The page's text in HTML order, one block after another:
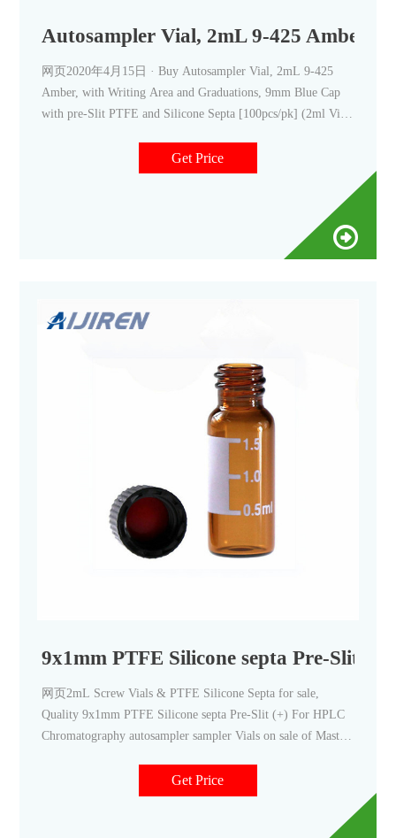
Autosampler Vial, 2mL 9-425 Amber,
网页2020年4月15日 · Buy Autosampler Vial, 2mL 9-425
Amber, with Writing Area and Graduations, 9mm Blue Cap
with pre-Slit PTFE and Silicone Septa [100pcs/pk] (2ml Vial
Get Price
9x1mm PTFE Silicone septa Pre-Slit
网页2mL Screw Vials & PTFE Silicone Septa for sale,
Quality 9x1mm PTFE Silicone septa Pre-Slit (+) For HPLC
Chromatography autosampler sampler Vials on sale of Mastelf
Get Price